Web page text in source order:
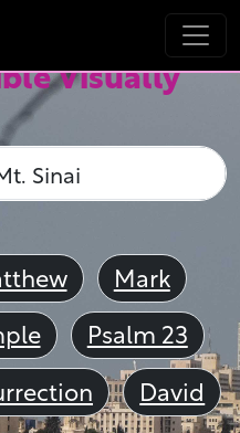
Visually
Mark
Psalm 23
David